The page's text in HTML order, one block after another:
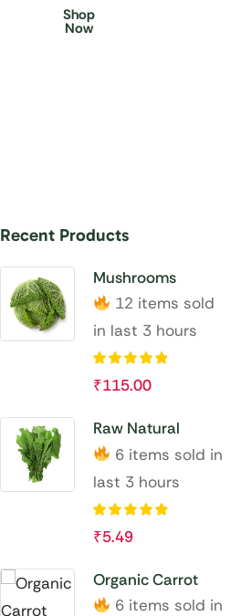
Shop
Now
Recent Products
Mushrooms
12 items sold
in last 3 hours
₹115.00
Raw Natural
6 items sold in
last 3 hours
₹5.49
Organic Carrot
6 items sold in